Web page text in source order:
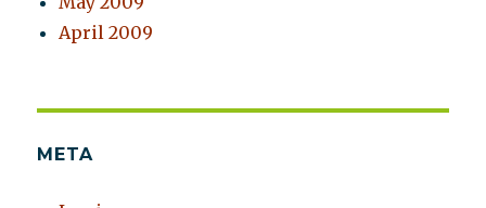
April 2009
META